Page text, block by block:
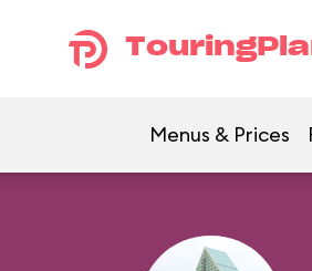
Menus & Prices